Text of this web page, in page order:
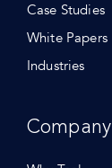
Case Studies
White Papers
Industries
Company